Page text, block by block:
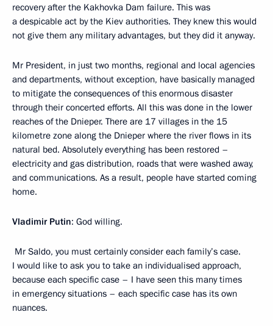
recovery after the Kakhovka Dam failure. This was
a despicable act by the Kiev authorities. They knew this would
not give them any military advantages, but they did it anyway.
Mr President, in just two months, regional and local agencies
and departments, without exception, have basically managed
to mitigate the consequences of this enormous disaster
through their concerted efforts. All this was done in the lower
reaches of the Dnieper. There are 17 villages in the 15
kilometre zone along the Dnieper where the river flows in its
natural bed. Absolutely everything has been restored –
electricity and gas distribution, roads that were washed away,
and communications. As a result, people have started coming
home.
Vladimir Putin: God willing.
Mr Saldo, you must certainly consider each family’s case.
I would like to ask you to take an individualised approach,
because each specific case – I have seen this many times
in emergency situations – each specific case has its own
nuances.